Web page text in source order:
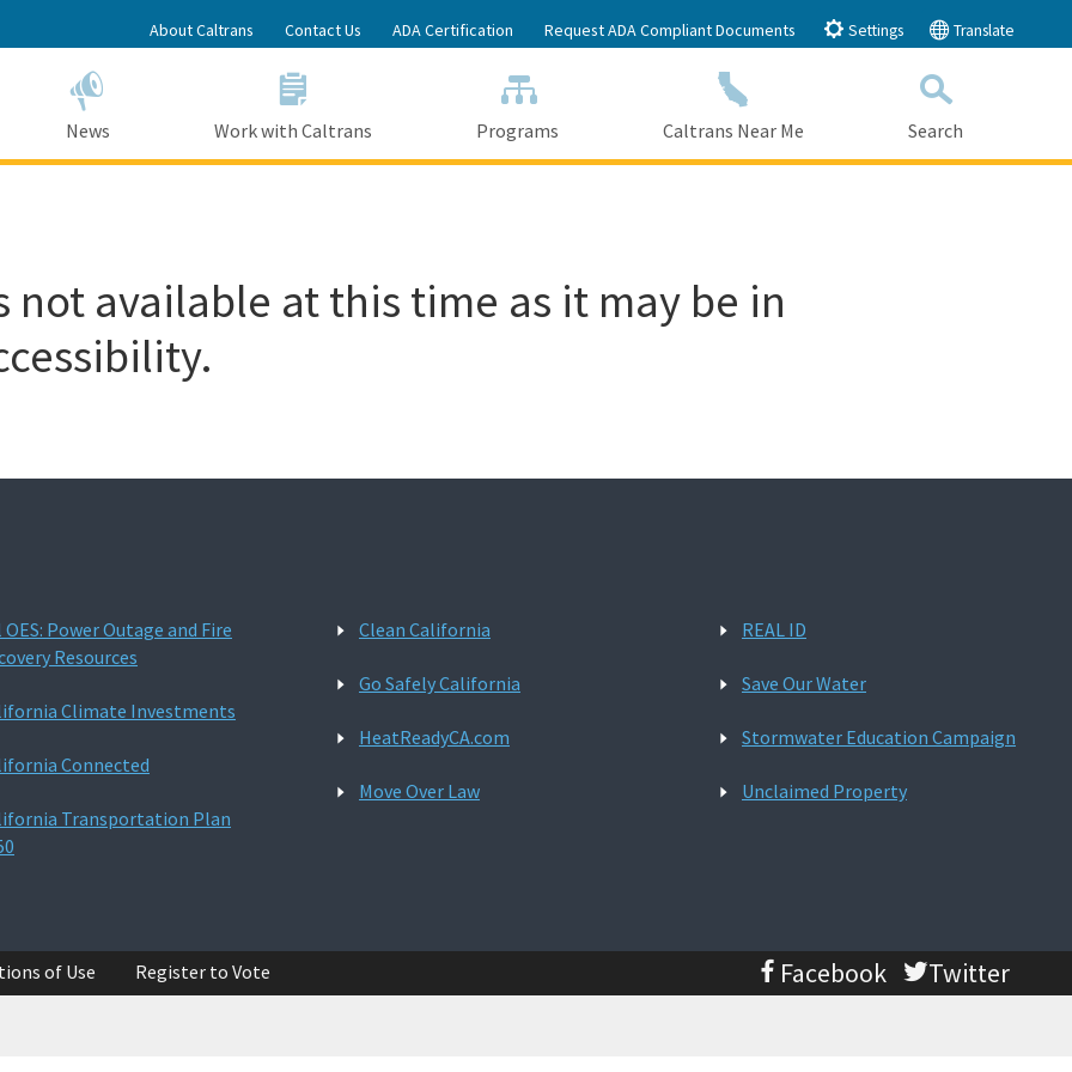
to
Main
Content
About Caltrans Contact Us ADA Certification Request ADA Compliant Documents Settings Translate
News Work with Caltrans Programs Caltrans Near Me
Search
not available at this time as it may be in
OES: Power Outage and Fire
Resources
Climate Investments
Connected
Transportation Plan
Clean California
Go Safely California
HeatReadyCA.com
Move Over Law
REAL ID
Save Our Water
Stormwater Education Campaign
Unclaimed Property
of Use Register to Vote Facebook Twitter